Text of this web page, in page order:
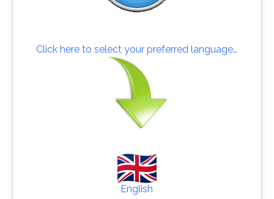
Click here to select your preferred language…
English